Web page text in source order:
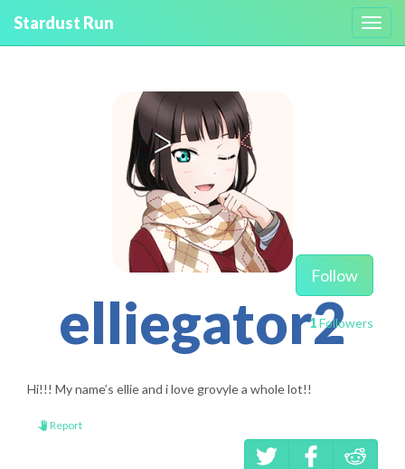
Stardust Run
Follow
1Followers
elliegator2
Hi!!! My name’s ellie and i love grovyle a whole lot!!
Report